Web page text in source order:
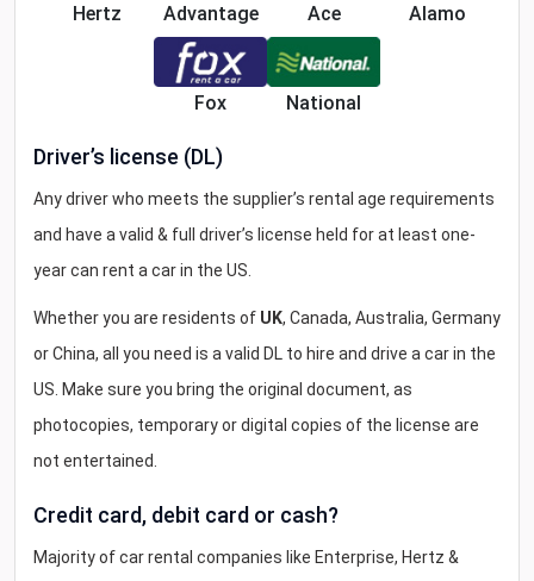
Hertz Advantage Ace Alamo
Fox National
Driver’s license (DL)
Any driver who meets the supplier’s rental age requirements
and have a valid & full driver’s license held for at least one-
year can rent a car in the US.
Whether you are residents of UK, Canada, Australia, Germany
or China, all you need is a valid DL to hire and drive a car in the
US. Make sure you bring the original document, as
photocopies, temporary or digital copies of the license are
not entertained.
Credit card, debit card or cash?
Majority of car rental companies like Enterprise, Hertz &